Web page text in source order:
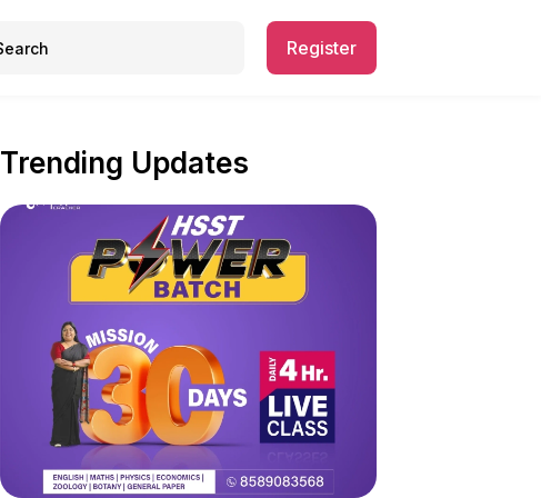
Register
Trending Updates